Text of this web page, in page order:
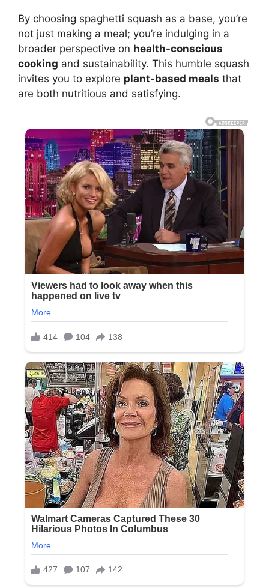
By choosing spaghetti squash as a base, you’re
not just making a meal; you’re indulging in a
broader perspective on health-conscious
cooking and sustainability. This humble squash
invites you to explore plant-based meals that
are both nutritious and satisfying.